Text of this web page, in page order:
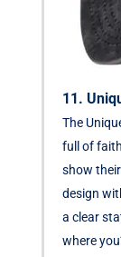
11.
The
full of
show
design
a clear
where